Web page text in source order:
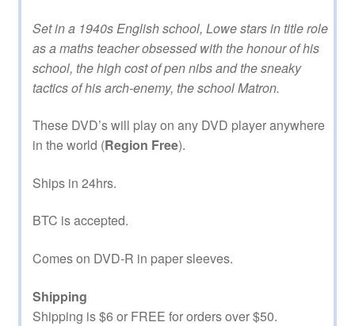
Set in a 1940s English school, Lowe stars in title role
as a maths teacher obsessed with the honour of his
school, the high cost of pen nibs and the sneaky
tactics of his arch-enemy, the school Matron.
These DVD’s will play on any DVD player anywhere
in the world (Region Free).
Ships in 24hrs.
BTC is accepted.
Comes on DVD-R in paper sleeves.
Shipping
Shipping is $6 or FREE for orders over $50.